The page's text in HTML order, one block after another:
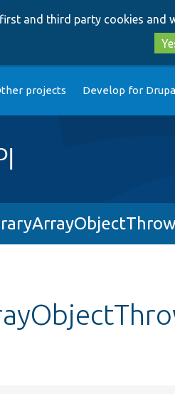
first and third party cookies and
projects Develop for